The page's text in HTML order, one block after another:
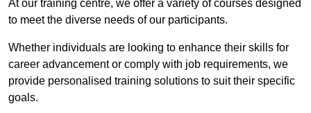
At our training centre, we offer a variety of courses designed
to meet the diverse needs of our participants.
Whether individuals are looking to enhance their skills for
career advancement or comply with job requirements, we
provide personalised training solutions to suit their specific
goals.